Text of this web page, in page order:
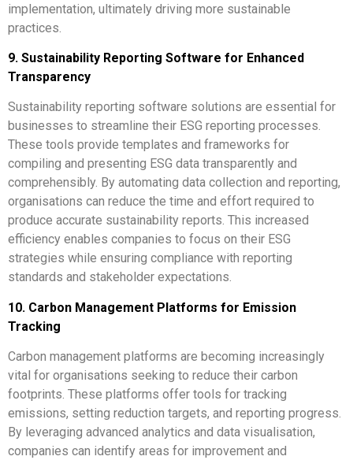
implementation, ultimately driving more sustainable
practices.
9. Sustainability Reporting Software for Enhanced
Transparency
Sustainability reporting software solutions are essential for
businesses to streamline their ESG reporting processes.
These tools provide templates and frameworks for
compiling and presenting ESG data transparently and
comprehensibly. By automating data collection and reporting,
organisations can reduce the time and effort required to
produce accurate sustainability reports. This increased
efficiency enables companies to focus on their ESG
strategies while ensuring compliance with reporting
standards and stakeholder expectations.
10. Carbon Management Platforms for Emission
Tracking
Carbon management platforms are becoming increasingly
vital for organisations seeking to reduce their carbon
footprints. These platforms offer tools for tracking
emissions, setting reduction targets, and reporting progress.
By leveraging advanced analytics and data visualisation,
companies can identify areas for improvement and